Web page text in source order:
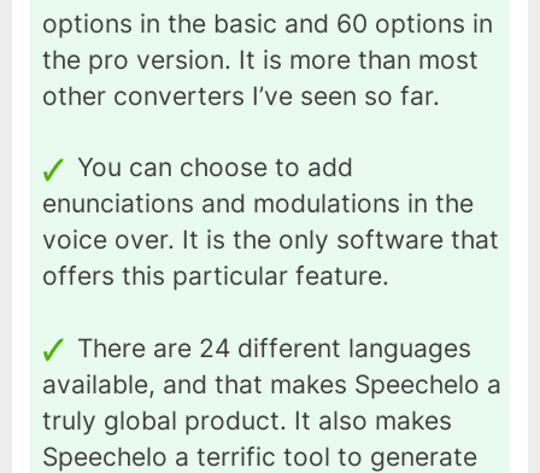
options in the basic and 60 options in
the pro version. It is more than most
other converters I’ve seen so far.
You can choose to add
enunciations and modulations in the
voice over. It is the only software that
offers this particular feature.
There are 24 different languages
available, and that makes Speechelo a
truly global product. It also makes
Speechelo a terrific tool to generate